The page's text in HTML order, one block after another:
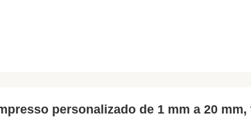
personalizado de 1 mm a 20